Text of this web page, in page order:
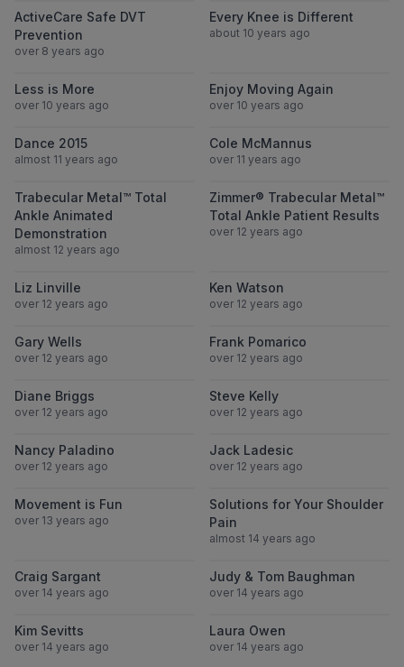
View ActiveCare Safe DVT Prevention
ActiveCare Safe DVT
Prevention
over 8 years ago
View Every
Every Knee is Different
about 10 years ago
View Less is More
Less is More
over 10 years ago
View Enjoy
Enjoy Moving Again
over 10 years ago
View Dance 2015
Dance 2015
almost 11 years ago
View Cole
Cole McMannus
over 11 years ago
View Trabecular Metal™ Total Ankle
Trabecular Metal™ Total
Ankle Animated
Demonstration
almost 12 years ago
View Zimmer®
Zimmer® Trabecular Metal™
Total Ankle Patient Results
over 12 years ago
Liz Linville
over 12 years ago
Ken Watson
over 12 years ago
View Gary Wells
Gary Wells
over 12 years ago
View Frank
Frank Pomarico
over 12 years ago
View Diane Briggs
Diane Briggs
over 12 years ago
Steve Kelly
over 12 years ago
View Nancy Paladino
Nancy Paladino
over 12 years ago
Jack Ladesic
over 12 years ago
View Movement is Fun
Movement is Fun
over 13 years ago
View
Solutions for Your Shoulder
Pain
almost 14 years ago
View Craig Sargant
Craig Sargant
over 14 years ago
View Judy &
Judy & Tom Baughman
over 14 years ago
View Kim Sevitts
Kim Sevitts
over 14 years ago
Laura Owen
over 14 years ago